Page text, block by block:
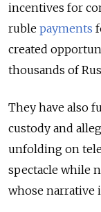
incentives for
ruble payments
created
thousands of
They have also
custody and
unfolding on
spectacle while
whose narrative